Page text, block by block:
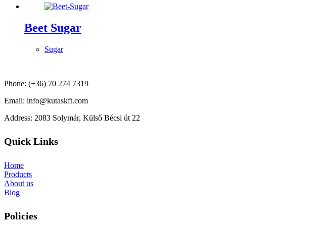
Beet Sugar
Sugar
Phone: (+36) 70 274 7319
Email: info@kutaskft.com
Address: 2083 Solymár, Külső Bécsi út 22
Quick Links
Home
Products
About us
Blog
Policies